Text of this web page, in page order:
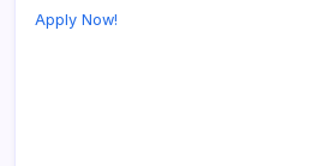
Apply Now!